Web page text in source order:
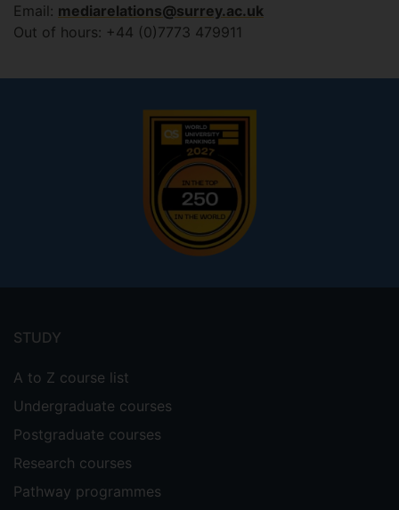
Email: mediarelations@surrey.ac.uk
Out of hours: +44 (0)7773 479911
menu
STUDY
A to Z course list
Undergraduate courses
Postgraduate courses
Research courses
Pathway programmes